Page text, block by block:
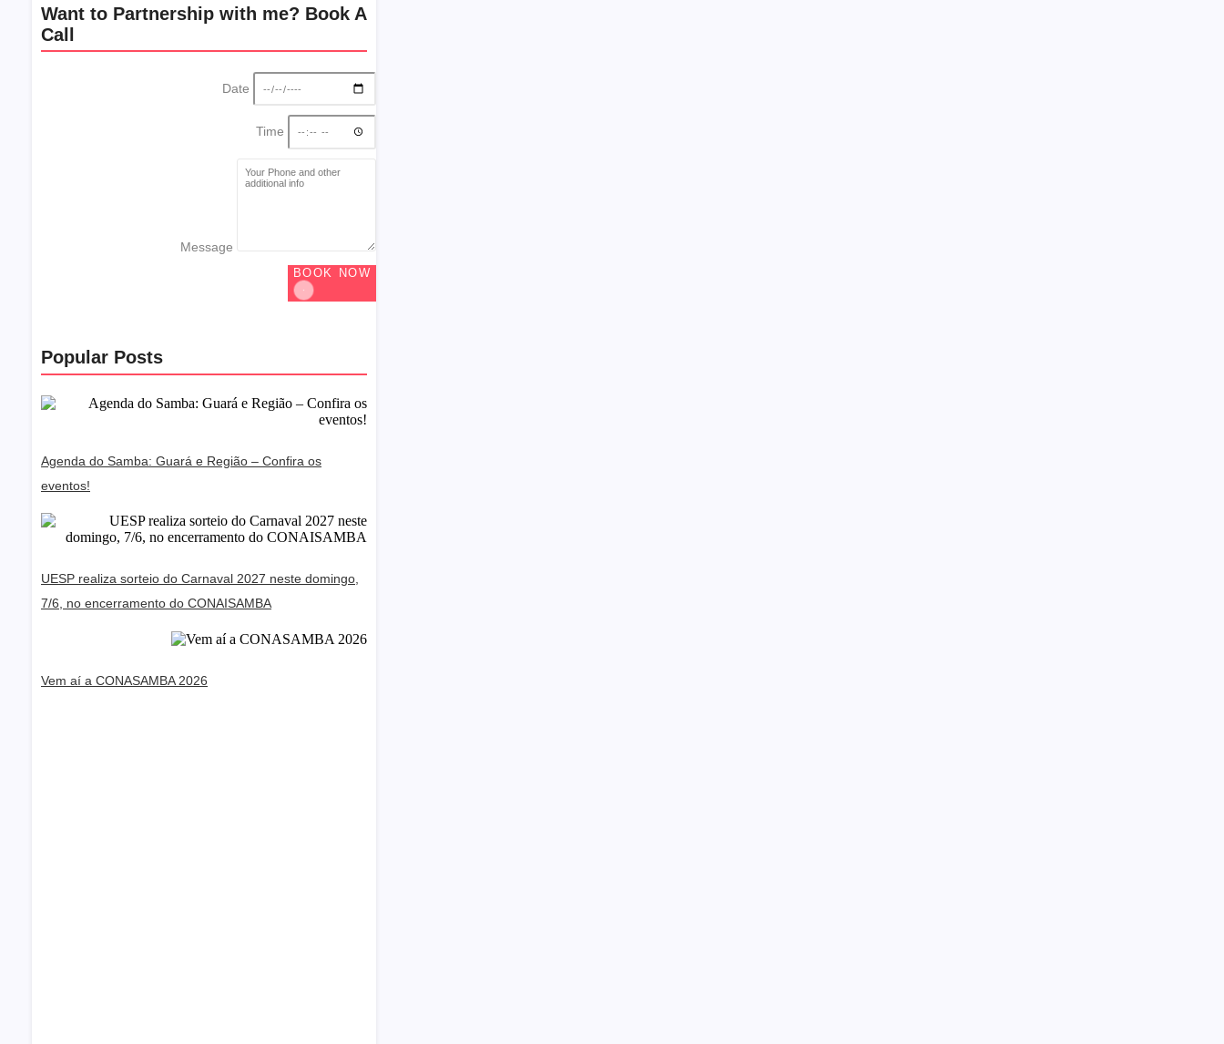
Want to Partnership with me? Book A
Call
Date
Time
Message
BOOK NOW
Popular Posts
Agenda do Samba: Guará e Região – Confira os
eventos!
UESP realiza sorteio do Carnaval 2027 neste domingo,
7/6, no encerramento do CONAISAMBA
Vem aí a CONASAMBA 2026